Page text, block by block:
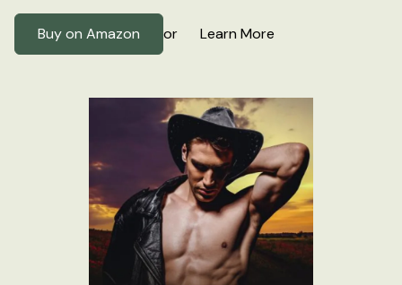
Buy on Amazon or Learn More